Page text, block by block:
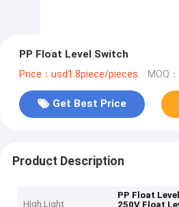
PP Float Level Switch
Price：usd1.8piece/pieces MOQ
Get Best Price
Product Description
High Light
PP Float
250V Float